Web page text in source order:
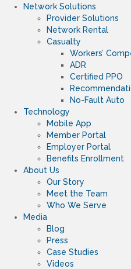
Network Solutions
Provider Solutions
Network Rental
Casualty
Workers’
ADR
Certified PPO
No-Fault Auto
Technology
Mobile App
Member Portal
Employer Portal
Benefits Enrollment
About Us
Our Story
Meet the Team
Who We Serve
Media
Blog
Press
Case Studies
Videos